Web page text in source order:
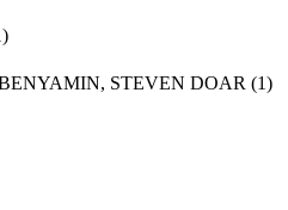
)
STEVEN DOAR (1)